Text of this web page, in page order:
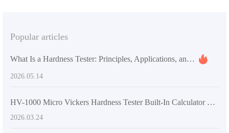
Popular articles
What Is a Hardness Tester: Principles, Applications, and Quality Control Value
2026.05.14
HV-1000 Micro Vickers Hardness Tester Built-In Calculator Tips for Faster, More Accurate Metal Hardness Testing
2026.03.24